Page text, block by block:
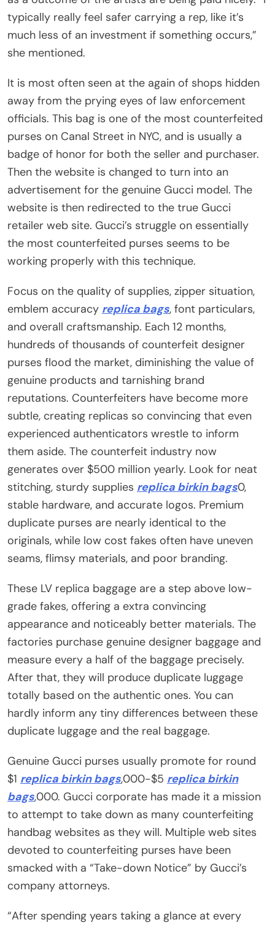
typically really feel safer carrying a rep, like it’s
much less of an investment if something occurs,”
she mentioned.
It is most often seen at the again of shops hidden
away from the prying eyes of law enforcement
officials. This bag is one of the most counterfeited
purses on Canal Street in NYC, and is usually a
badge of honor for both the seller and purchaser.
Then the website is changed to turn into an
advertisement for the genuine Gucci model. The
website is then redirected to the true Gucci
retailer web site. Gucci’s struggle on essentially
the most counterfeited purses seems to be
working properly with this technique.
Focus on the quality of supplies, zipper situation,
emblem accuracy replica bags, font particulars,
and overall craftsmanship. Each 12 months,
hundreds of thousands of counterfeit designer
purses flood the market, diminishing the value of
genuine products and tarnishing brand
reputations. Counterfeiters have become more
subtle, creating replicas so convincing that even
experienced authenticators wrestle to inform
them aside. The counterfeit industry now
generates over $500 million yearly. Look for neat
stitching, sturdy supplies replica birkin bags0,
stable hardware, and accurate logos. Premium
duplicate purses are nearly identical to the
originals, while low cost fakes often have uneven
seams, flimsy materials, and poor branding.
These LV replica baggage are a step above low-
grade fakes, offering a extra convincing
appearance and noticeably better materials. The
factories purchase genuine designer baggage and
measure every a half of the baggage precisely.
After that, they will produce duplicate luggage
totally based on the authentic ones. You can
hardly inform any tiny differences between these
duplicate luggage and the real baggage.
Genuine Gucci purses usually promote for round
$1 replica birkin bags,000-$5 replica birkin
bags,000. Gucci corporate has made it a mission
to attempt to take down as many counterfeiting
handbag websites as they will. Multiple web sites
devoted to counterfeiting purses have been
smacked with a “Take-down Notice” by Gucci’s
company attorneys.
“After spending years taking a glance at every